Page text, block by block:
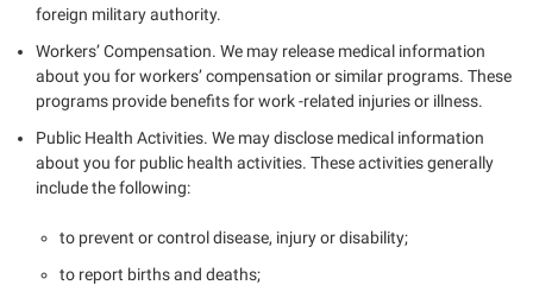
foreign military authority.
Workers’ Compensation. We may release medical information
about you for workers’ compensation or similar programs. These
programs provide benefits for work -related injuries or illness.
Public Health Activities. We may disclose medical information
about you for public health activities. These activities generally
include the following:
to prevent or control disease, injury or disability;
to report births and deaths;